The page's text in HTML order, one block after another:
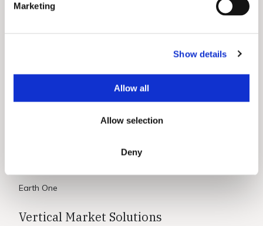
Marketing
Show details
Allow all
Allow selection
Deny
Data Use Cases
Earth One
Vertical Market Solutions